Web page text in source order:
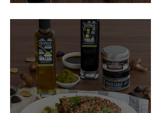
Miso Cabbage Udon Soup